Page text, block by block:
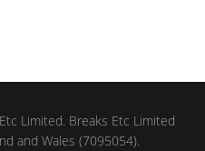
Limited. Breaks Etc Limited
and Wales (7095054).